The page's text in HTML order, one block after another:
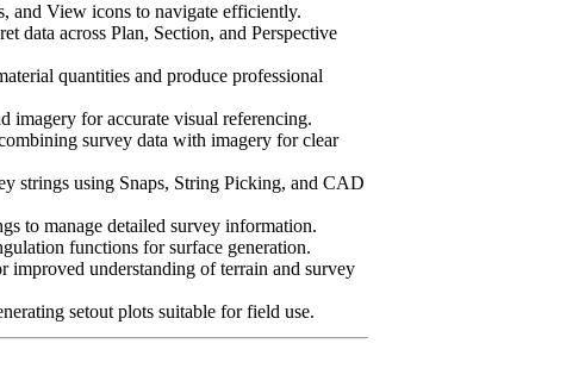
and View icons to navigate efficiently.
data across Plan, Section, and Perspective
quantities and produce professional
imagery for accurate visual referencing.
survey data with imagery for clear
strings using Snaps, String Picking, and CAD
to manage detailed survey information.
functions for surface generation.
improved understanding of terrain and survey
setout plots suitable for field use.